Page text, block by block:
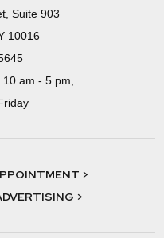
Suite 903
10016
10 am - 5 pm,
>
>